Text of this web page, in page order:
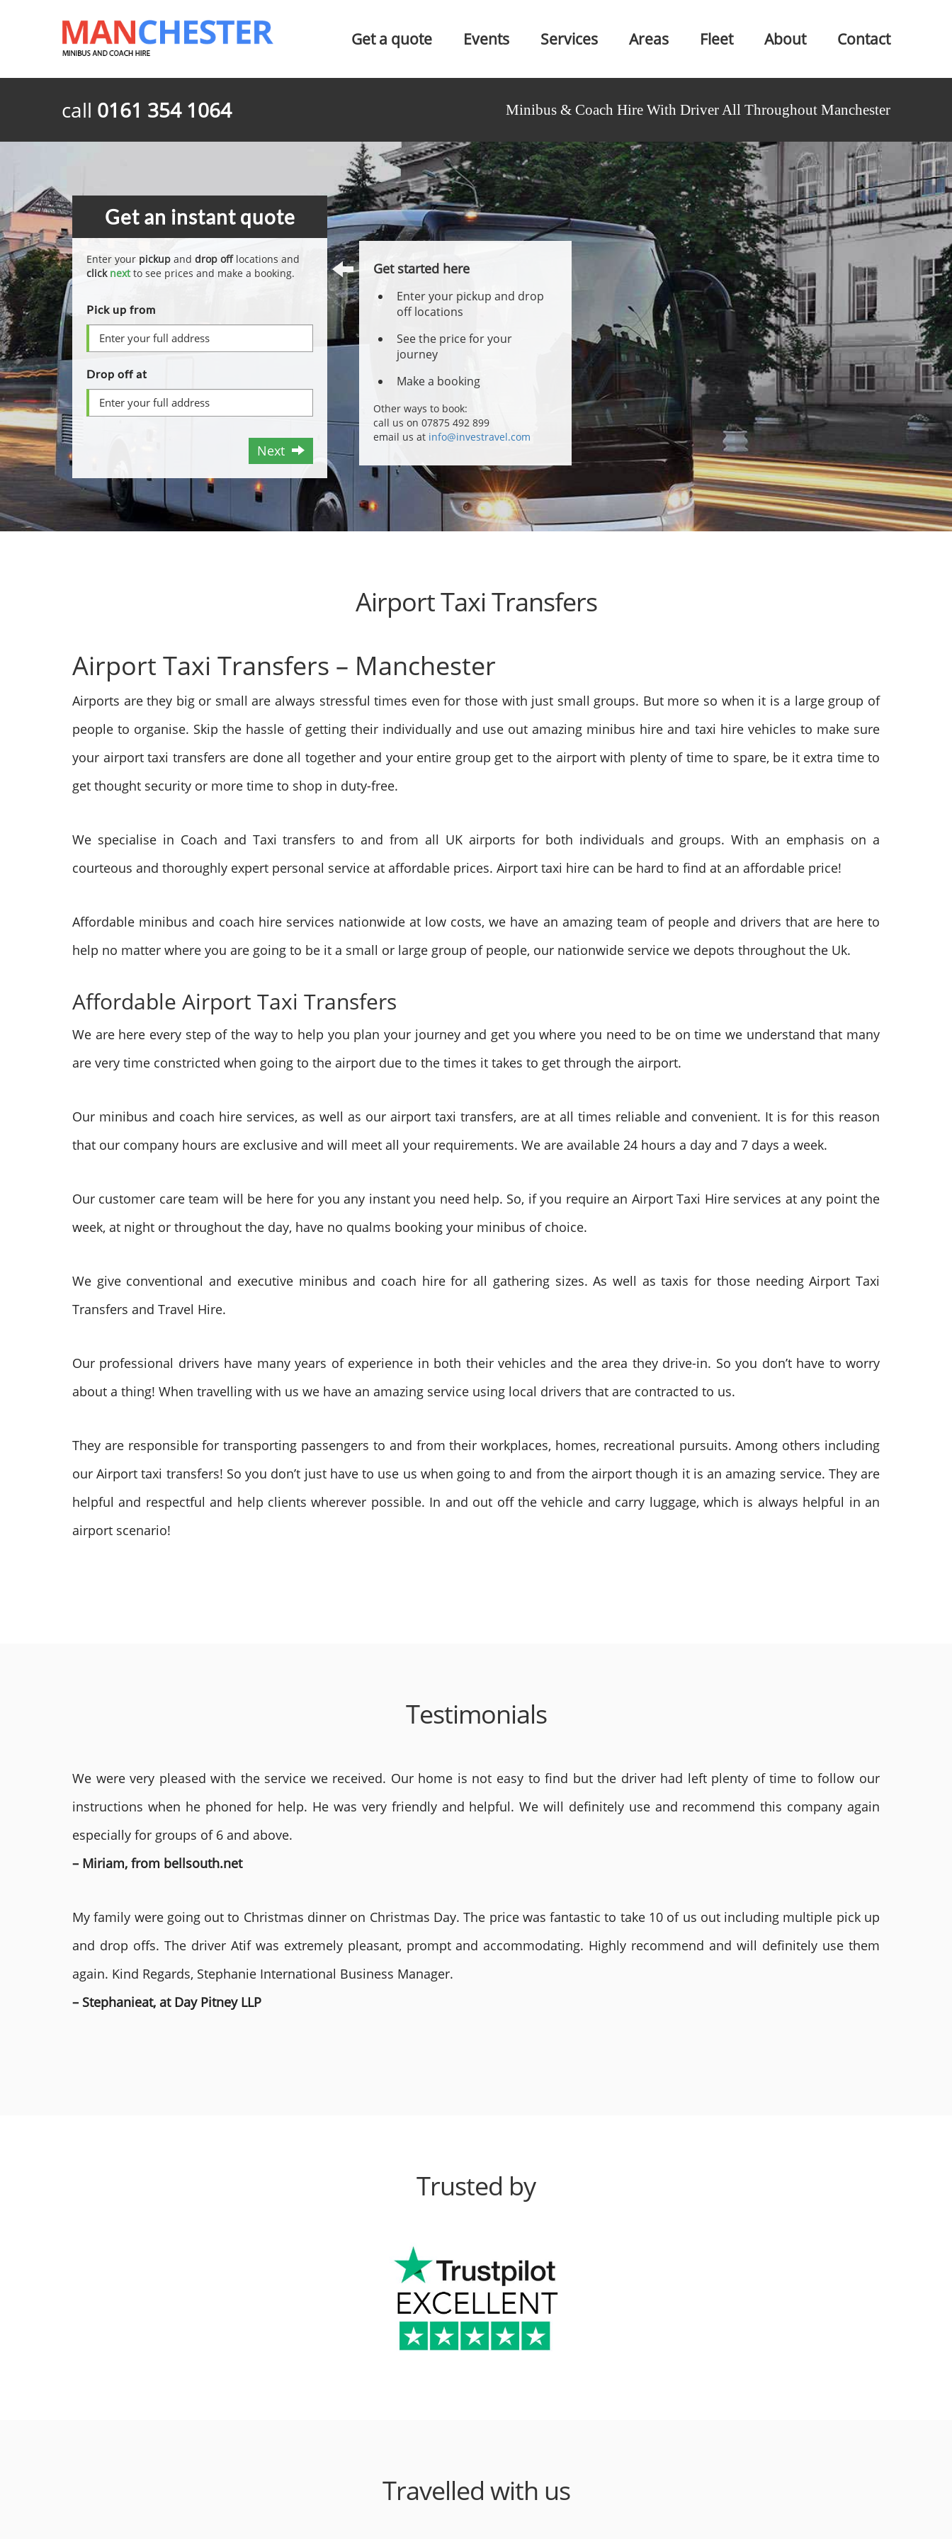
Get a quote Events Services Areas Fleet About Contact
call 0161 354 1064 Minibus & Coach Hire With Driver All Throughout Manchester
Get an instant quote
Enter your pickup and drop offlocations and
click nextto see prices and make a booking.
Pick up from
Drop off at
Next
Get started here
Enter your pickup and drop
off locations
See the price for your
journey
Make a booking
Other ways to book:
call us on 07875 492 899
email us at info@investravel.com
Airport Taxi Transfers
Airport Taxi Transfers – Manchester
Airports are they big or small are always stressful times even for those with just small groups. But more so when it is a large group of
people to organise. Skip the hassle of getting their individually and use out amazing minibus hire and taxi hire vehicles to make sure
your airport taxi transfers are done all together and your entire group get to the airport with plenty of time to spare, be it extra time to
get thought security or more time to shop in duty-free.
We specialise in Coach and Taxi transfers to and from all UK airports for both individuals and groups. With an emphasis on a
courteous and thoroughly expert personal service at affordable prices. Airport taxi hire can be hard to find at an affordable price!
Affordable minibus and coach hire services nationwide at low costs, we have an amazing team of people and drivers that are here to
help no matter where you are going to be it a small or large group of people, our nationwide service we depots throughout the Uk.
Affordable Airport Taxi Transfers
We are here every step of the way to help you plan your journey and get you where you need to be on time we understand that many
are very time constricted when going to the airport due to the times it takes to get through the airport.
Our minibus and coach hire services, as well as our airport taxi transfers, are at all times reliable and convenient. It is for this reason
that our company hours are exclusive and will meet all your requirements. We are available 24 hours a day and 7 days a week.
Our customer care team will be here for you any instant you need help. So, if you require an Airport Taxi Hire services at any point the
week, at night or throughout the day, have no qualms booking your minibus of choice.
We give conventional and executive minibus and coach hire for all gathering sizes. As well as taxis for those needing Airport Taxi
Transfers and Travel Hire.
Our professional drivers have many years of experience in both their vehicles and the area they drive-in. So you don’t have to worry
about a thing! When travelling with us we have an amazing service using local drivers that are contracted to us.
They are responsible for transporting passengers to and from their workplaces, homes, recreational pursuits. Among others including
our Airport taxi transfers! So you don’t just have to use us when going to and from the airport though it is an amazing service. They are
helpful and respectful and help clients wherever possible. In and out off the vehicle and carry luggage, which is always helpful in an
airport scenario!
Testimonials
We were very pleased with the service we received. Our home is not easy to find but the driver had left plenty of time to follow our
instructions when he phoned for help. He was very friendly and helpful. We will definitely use and recommend this company again
especially for groups of 6 and above.
– Miriam, from bellsouth.net
My family were going out to Christmas dinner on Christmas Day. The price was fantastic to take 10 of us out including multiple pick up
and drop offs. The driver Atif was extremely pleasant, prompt and accommodating. Highly recommend and will definitely use them
again. Kind Regards, Stephanie International Business Manager.
– Stephanieat, at Day Pitney LLP
Trusted by
Travelled with us